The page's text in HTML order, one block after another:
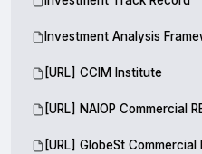
Investment Analysis
[URL] CCIM Institute
[URL] NAIOP Commercial
[URL] GlobeSt Commercial